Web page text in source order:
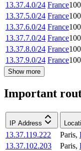
13.37.4.0/24 France
13.37.5.0/24 France
13.37.6.0/24 France
13.37.7.0/24 France
13.37.8.0/24 France
13.37.9.0/24 France
Show more
Important
IP Address
13.37.119.222 Paris,
13.37.102.203
Paris,